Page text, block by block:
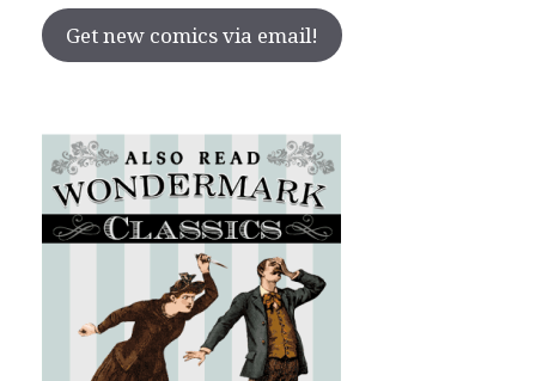
Get new comics via email!